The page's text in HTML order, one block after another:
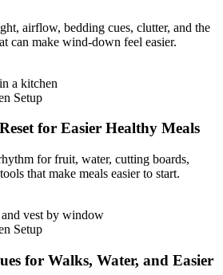
airflow, bedding cues, clutter, and the
can make wind-down feel easier.
Setup
for Easier Healthy Meals
for fruit, water, cutting boards,
that make meals easier to start.
Setup
for Walks, Water, and Easier